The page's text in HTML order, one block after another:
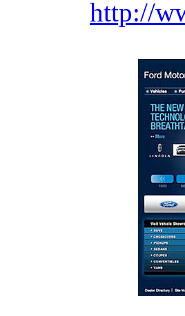
http://